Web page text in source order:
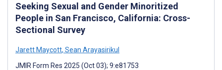
Seeking Sexual and Gender Minoritized
People in San Francisco, California: Cross-
Sectional Survey
Jarett Maycott, Sean Arayasirikul
JMIR Form Res 2025 (Oct 03); 9:e81753